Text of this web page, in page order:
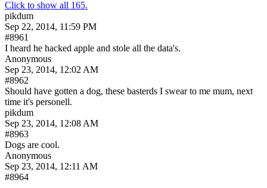
Click to show all 165.
pikdum
Sep 22, 2014, 11:59 PM
#8961
I heard he hacked apple and stole all the data's.
Anonymous
Sep 23, 2014, 12:02 AM
#8962
Should have gotten a dog, these basterds I swear to me mum, next
time it's personell.
pikdum
Sep 23, 2014, 12:08 AM
#8963
Dogs are cool.
Anonymous
Sep 23, 2014, 12:11 AM
#8964